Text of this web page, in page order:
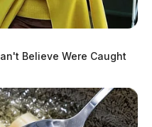
Believe Were Caught